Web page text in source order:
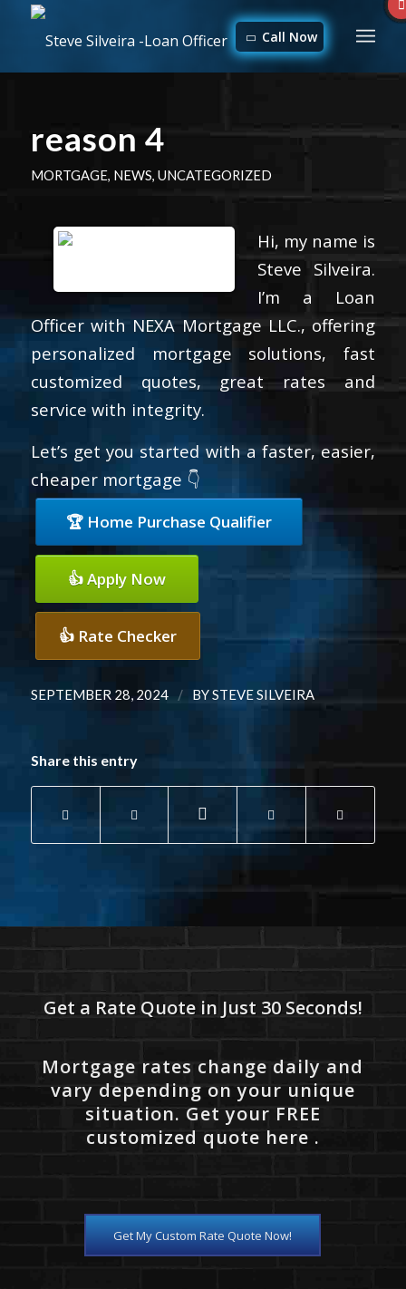
Call Now
reason 4
MORTGAGE, NEWS, UNCATEGORIZED
Hi, my name is
Steve Silveira.
I’m a Loan
Officer with NEXA Mortgage LLC., offering
personalized mortgage solutions, fast
customized quotes, great rates and
service with integrity.
Let’s get you started with a faster, easier,
cheaper mortgage 👇
🏆 Home Purchase Qualifier
👍 Apply Now
👍 Rate Checker
SEPTEMBER 28, 2024 / BYSTEVE SILVEIRA
Share this entry
Get a Rate Quote in Just 30 Seconds!
Mortgage rates change daily and
vary depending on your unique
situation. Get your FREE
customized quote here .
Get My Custom Rate Quote Now!